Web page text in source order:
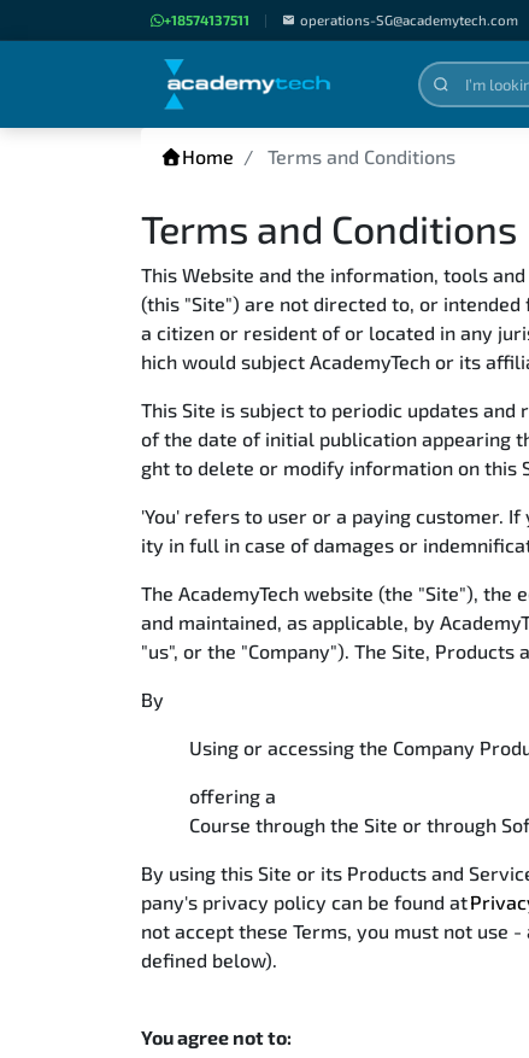
+18574137511 | operations-SG@academytech.com
Home Terms and Conditions
Terms and Conditions
This Website and the information, tools
(this "Site") are not directed to, or
a citizen or resident of or located in any
hich would subject AcademyTech or its
This Site is subject to periodic updates
of the date of initial publication appearing
ght to delete or modify information on this
'You' refers to user or a paying customer.
ity in full in case of damages or
The AcademyTech website (the "Site"),
and maintained, as applicable, by
"us", or the "Company"). The Site,
By
Using or accessing the Company
offering a
Course through the Site or through
By using this Site or its Products and
pany's privacy policy can be found at
not accept these Terms, you must not use
defined below).
You agree not to: